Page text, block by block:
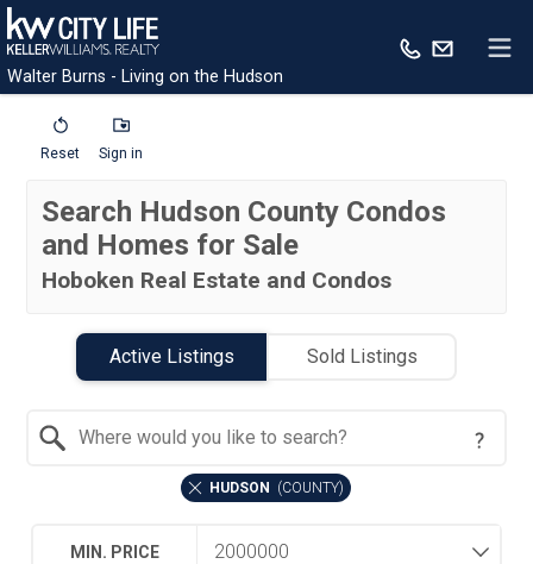
Walter Burns - Living on the Hudson
Reset Sign in
Search Hudson County Condos
and Homes for Sale
Hoboken Real Estate and Condos
Active Listings Sold Listings
HUDSON (COUNTY)
MIN. PRICE